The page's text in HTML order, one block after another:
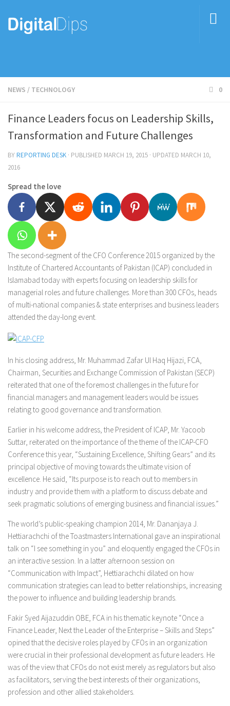
NEWS / TECHNOLOGY 0
Finance Leaders focus on Leadership Skills,
Transformation and Future Challenges
BYREPORTING DESK · PUBLISHED MARCH 19, 2015 · UPDATED MARCH 10,
2016
Spread the love
The second-segment of the CFO Conference 2015 organized by the
Institute of Chartered Accountants of Pakistan (ICAP) concluded in
Islamabad today with experts focusing on leadership skills for
managerial roles and future challenges. More than 300 CFOs, heads
of multi-national companies & state enterprises and business leaders
attended the day-long event.
In his closing address, Mr. Muhammad Zafar Ul Haq Hijazi, FCA,
Chairman, Securities and Exchange Commission of Pakistan (SECP)
reiterated that one of the foremost challenges in the future for
financial managers and management leaders would be issues
relating to good governance and transformation.
Earlier in his welcome address, the President of ICAP, Mr. Yacoob
Suttar, reiterated on the importance of thetheme of the ICAP-CFO
Conference this year, “Sustaining Excellence, Shifting Gears” and its
principal objective of moving towards the ultimate vision of
excellence. He said, “Its purpose is to reach out to members in
industry and provide them with a platform to discuss debate and
seek pragmatic solutions of emerging business and financial issues.”
The world’s public-speaking champion 2014, Mr. Dananjaya J.
Hettiarachchi of the Toastmasters International gave an inspirational
talk on “I see something in you” and eloquently engaged the CFOs in
an interactive session. In a latter afternoon session on
“Communication with Impact”, Hettiarachchi dilated on how
communication strategies can lead to better relationships, increasing
the power to influence and building leadership brands.
Fakir Syed Aijazuddin OBE, FCA in his thematic keynote “Once a
Finance Leader, Next the Leader of the Enterprise – Skills and Steps”
opined that the decisive roles played by CFOs in an organization
were crucial in their professional development as future leaders. He
was of the view that CFOs do not exist merely as regulators but also
as facilitators, serving the best interests of their organizations,
profession and other allied stakeholders.